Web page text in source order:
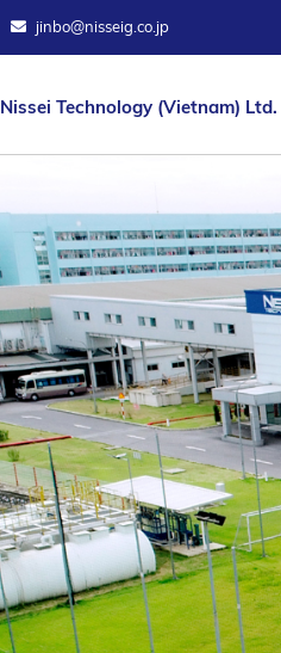
jinbo@nisseig.co.jp
Nissei Technology (Vietnam) Ltd.